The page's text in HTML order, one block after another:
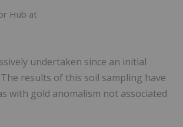
Hub at
undertaken since an initial
The results of this soil sampling have
with gold anomalism not associated